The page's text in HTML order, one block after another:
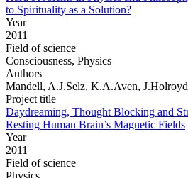
to Spirituality as a Solution?
Year
2011
Field of science
Consciousness, Physics
Authors
Mandell, A.J.Selz, K.A.Aven,
Project title
Daydreaming, Thought Blocking and
Resting Human Brain’s Magnetic Fields
Year
2011
Field of science
Physics